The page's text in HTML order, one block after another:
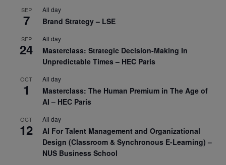
SEP
7
All day
Brand Strategy – LSE
SEP
24
All day
Masterclass: Strategic Decision-Making In
Unpredictable Times – HEC Paris
OCT
1
All day
Masterclass: The Human Premium in The Age of
AI – HEC Paris
OCT
12
All day
AI For Talent Management and Organizational
Design (Classroom & Synchronous E-Learning) –
NUS Business School